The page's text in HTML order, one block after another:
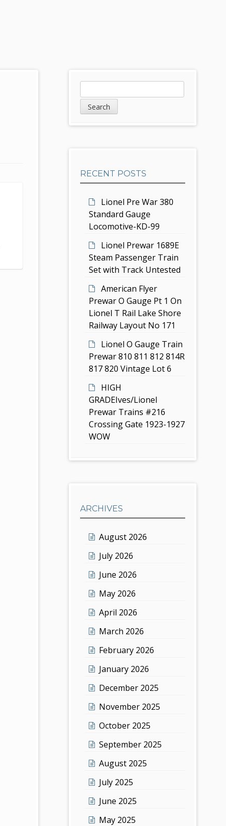
d
e
a
r
RECENT POSTS
Lionel Pre War 380
Standard Gauge
Locomotive-KD-99
Lionel Prewar 1689E
Steam Passenger Train
Set with Track Untested
American Flyer
Prewar O Gauge Pt 1 On
Lionel T Rail Lake Shore
Railway Layout No 171
Lionel O Gauge Train
Prewar 810 811 812 814R
817 820 Vintage Lot 6
HIGH
GRADEIves/Lionel
Prewar Trains #216
Crossing Gate 1923-1927
WOW
ARCHIVES
August 2026
July 2026
June 2026
May 2026
April 2026
March 2026
February 2026
January 2026
December 2025
November 2025
October 2025
September 2025
August 2025
July 2025
June 2025
May 2025